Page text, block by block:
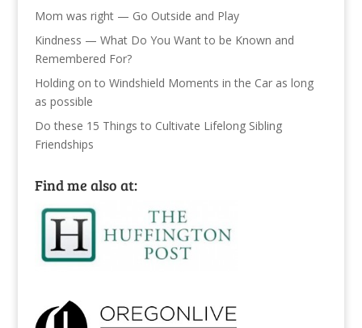
Mom was right — Go Outside and Play
Kindness — What Do You Want to be Known and
Remembered For?
Holding on to Windshield Moments in the Car as long
as possible
Do these 15 Things to Cultivate Lifelong Sibling
Friendships
Find me also at: